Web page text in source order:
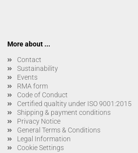
More about ...
Contact
Sustainability
Events
RMA form
Code of Conduct
Certified qualtity under ISO 9001:2015
Shipping & payment conditions
Privacy Notice
General Terms & Conditions
Legal Information
Cookie Settings